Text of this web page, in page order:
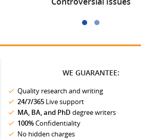
WE GUARANTEE:
Quality research and writing
24/7/365 Live support
MA, BA, and PhD degree writers
100%Confidentiality
No hidden charges